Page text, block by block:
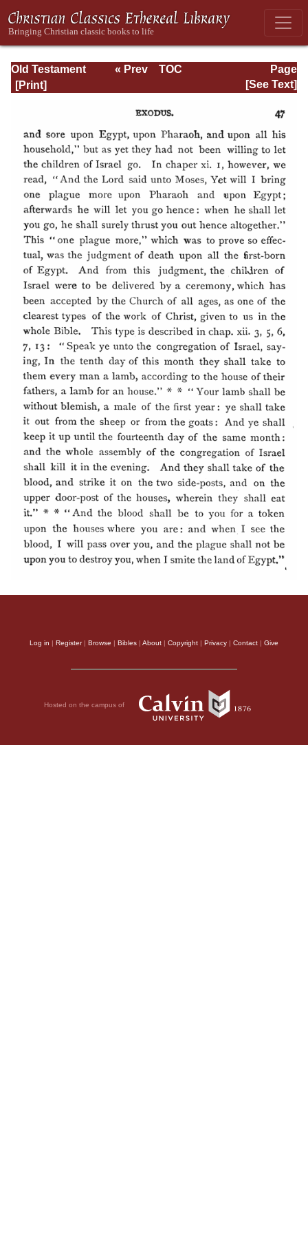
Old Testament
Types and
Page
Page_47.html
« Prev
TOC
[See Text]
Log in | Register| Browse | Bibles | About | Copyright | Privacy | Contact | Give
Hosted on the campus of